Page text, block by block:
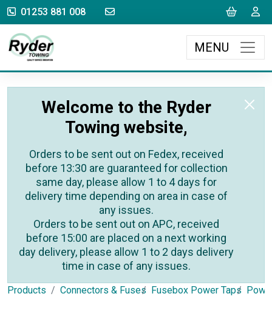
01253 881 008 sales@rydertowing.co.uk Cart
MENU
Welcome to the Ryder
Towing website,
Orders to be sent out on Fedex, received
before 13:30 are guaranteed for collection
same day, please allow 1 to 4 days for
delivery time depending on area in case of
any issues.
Orders to be sent out on APC, received
before 15:00 are placed on a next working
day delivery, please allow 1 to 2 days delivery
time in case of any issues.
Products Connectors & Fuses Fusebox Power Taps